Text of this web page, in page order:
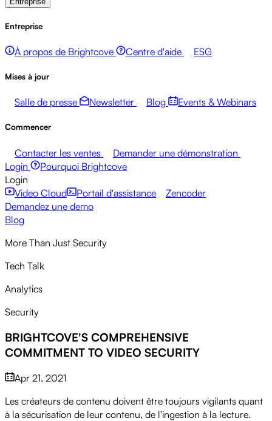
Entreprise
À propos de Brightcove Centre d'aide ESG
Mises à jour
Salle de presse Newsletter Blog Events & Webinars
Commencer
Contacter les ventes
Demander une démonstration
Login
Pourquoi Brightcove
Login
Video Cloud
Portail d'assistance
Zencoder
Demandez une demo
Blog
More Than Just Security
Tech Talk
Analytics
Security
BRIGHTCOVE'S COMPREHENSIVE
COMMITMENT TO VIDEO SECURITY
Apr 21, 2021
Les créateurs de contenu doivent être toujours vigilants quant
à la sécurisation de leur contenu, de l'ingestion à la lecture.